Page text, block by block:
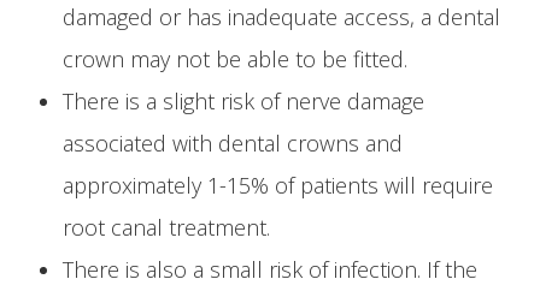
damaged or has inadequate access, a dental
crown may not be able to be fitted.
There is a slight risk of nerve damage
associated with dental crowns and
approximately 1-15% of patients will require
root canal treatment.
There is also a small risk of infection. If the